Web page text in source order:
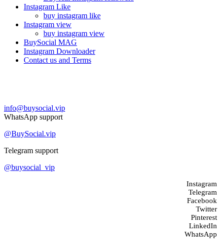
Instagram Like
buy instagram like
Instagram view
buy instagram view
BuySocial MAG
Instagram Downloader
Contact us and Terms
info@buysocial.vip
WhatsApp support
@BuySocial.vip
Telegram support
@buysocial_vip
Instagram
Telegram
Facebook
Twitter
Pinterest
LinkedIn
WhatsApp